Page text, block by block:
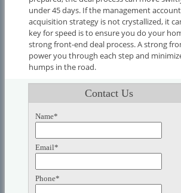
under 45 days. If the management
acquisition strategy is not crystallized, it
key for speed is to ensure you do your
strong front-end deal process. A strong
power you through each step and
humps in the road.
Contact Us
Name*
Email*
Phone*